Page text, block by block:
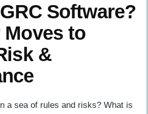
Software?
Moves to
&
a sea of rules and risks? What is